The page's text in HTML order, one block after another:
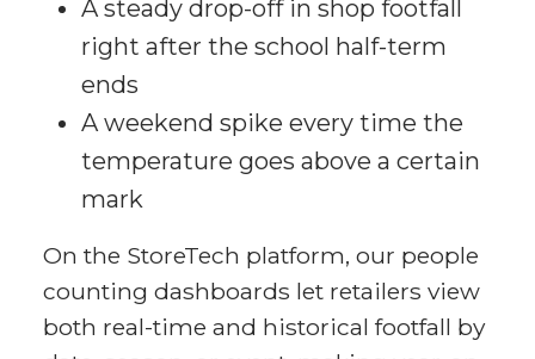
A steady drop-off in shop footfall
right after the school half-term
ends
A weekend spike every time the
temperature goes above a certain
mark
On the StoreTech platform, our people
counting dashboards let retailers view
both real-time and historical footfall by